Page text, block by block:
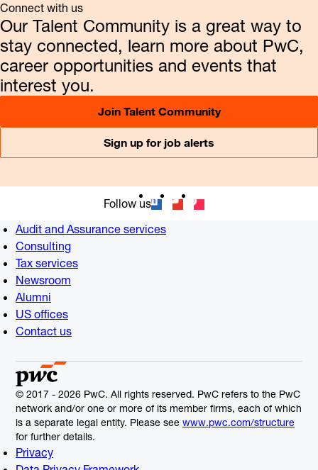
Connect with us
Our Talent Community is a great way to
stay connected, learn more about PwC,
career opportunities and events that
interest you.
Join Talent Community
Sign up for job alerts
Follow us
Audit and Assurance services
Consulting
Tax services
Newsroom
Alumni
US offices
Contact us
© 2017 - 2026 PwC. All rights reserved. PwC refers to the PwC
network and/or one or more of its member firms, each of which
is a separate legal entity. Please see www.pwc.com/structure
for further details.
Privacy